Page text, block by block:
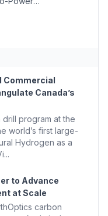
Indexes and...
Commercial
Canada’s
drill program at the
world’s first large-
Hydrogen as a
to Advance
at Scale
carbon